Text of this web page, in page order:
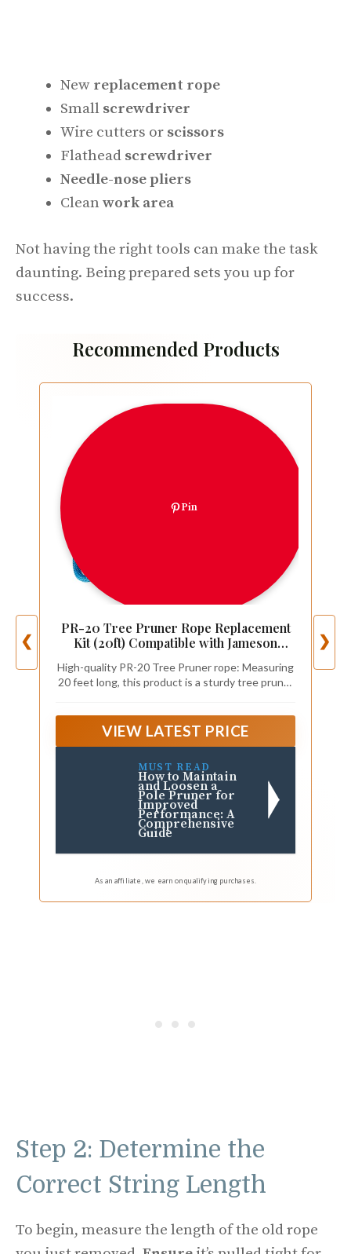
New replacement rope
Small screwdriver
Wire cutters or scissors
Flathead screwdriver
Needle-nose pliers
Clean work area
Not having the right tools can make the task
daunting. Being prepared sets you up for
success.
Recommended Products
❮
Pin
PR-20 Tree Pruner Rope Replacement
Kit (20ft) Compatible with Jameson
Tree Pruner - Wooden Handle,
Diameter Rope - Tree Trimmers Long
High-quality PR-20 Tree Pruner rope: Measuring
20 feet long, this product is a sturdy tree pruner
VIEW LATEST PRICE
MUST READ
How to Maintain
and Loosen a
Pole Pruner for
Improved
Performance: A
Comprehensive
Guide
As an affiliate, we earn on qualifying purchases.
❯
Step 2: Determine the
Correct String Length
To begin, measure the length of the old rope